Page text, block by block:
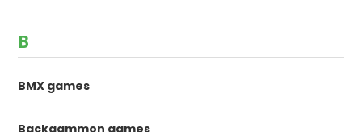
B
BMX games
Backgammon games